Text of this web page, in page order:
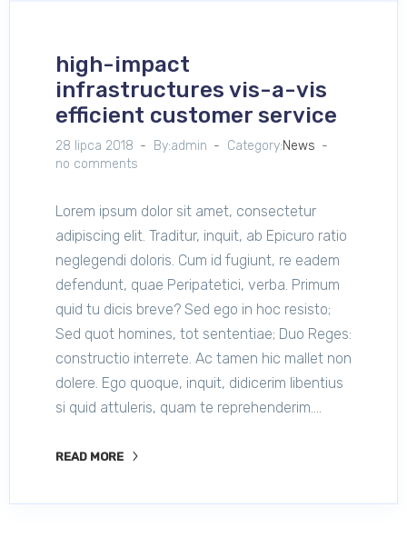
high-impact
infrastructures vis-a-vis
efficient customer service
28 lipca 2018 By:admin Category:News
no comments
Lorem ipsum dolor sit amet, consectetur
adipiscing elit. Traditur, inquit, ab Epicuro ratio
neglegendi doloris. Cum id fugiunt, re eadem
defendunt, quae Peripatetici, verba. Primum
quid tu dicis breve? Sed ego in hoc resisto;
Sed quot homines, tot sententiae; Duo Reges:
constructio interrete. Ac tamen hic mallet non
dolere. Ego quoque, inquit, didicerim libentius
si quid attuleris, quam te reprehenderim.…
READ MORE